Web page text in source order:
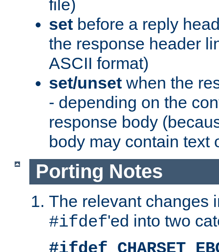
file)
set before a reply
the response header
ASCII format)
set/unset when the
- depending on the
response body
body may contain text
Porting Notes
The relevant changes
#ifdef'ed into two